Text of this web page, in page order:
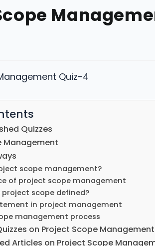
Quizzes
Management
scope management?
of project scope management
project scope defined?
in project management
management process
on Project Scope Management​
Articles on Project Scope